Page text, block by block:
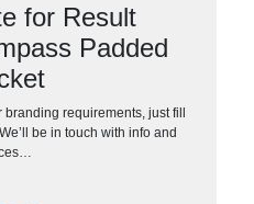
for Result
Padded
branding requirements, just fill
be in touch with info and